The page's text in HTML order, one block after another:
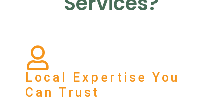
Local Expertise You
Can Trust